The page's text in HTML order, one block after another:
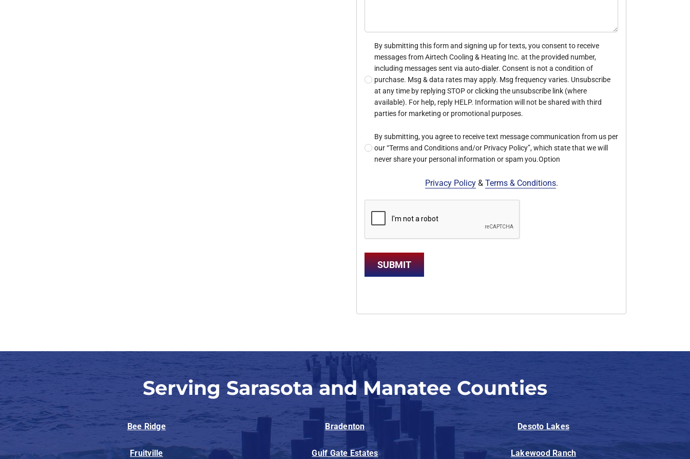
By submitting this form and signing up for texts, you consent to receive
messages from Airtech Cooling & Heating Inc. at the provided number,
including messages sent via auto-dialer. Consent is not a condition of
purchase. Msg & data rates may apply. Msg frequency varies. Unsubscribe
at any time by replying STOP or clicking the unsubscribe link (where
available). For help, reply HELP. Information will not be shared with third
parties for marketing or promotional purposes.
By submitting, you agree to receive text message communication from us per
our “Terms and Conditions and/or Privacy Policy”, which state that we will
never share your personal information or spam you.Option
Privacy Policy& Terms & Conditions.
SUBMIT
Serving Sarasota and Manatee Counties
Bee Ridge Bradenton Desoto Lakes
Fruitville Gulf Gate Estates Lakewood Ranch